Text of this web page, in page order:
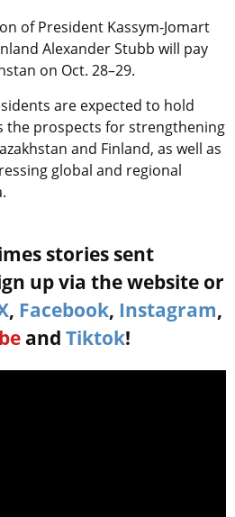
of President Kassym-Jomart
Alexander Stubb will pay
on Oct. 28–29.
are expected to hold
the prospects for strengthening
and Finland, as well as
global and regional
stories sent
up via the website or
, Facebook, Instagram,
and Tiktok!